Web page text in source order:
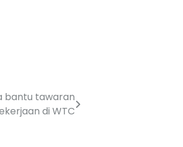
bantu tawaran
di WTC